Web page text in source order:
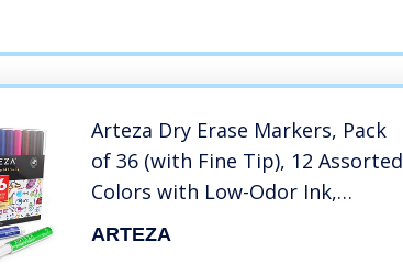
Arteza Dry Erase Markers, Pack
of 36 (with Fine Tip), 12 Assorted
Colors with Low-Odor Ink,
Whiteboard Pens, Office
ARTEZA